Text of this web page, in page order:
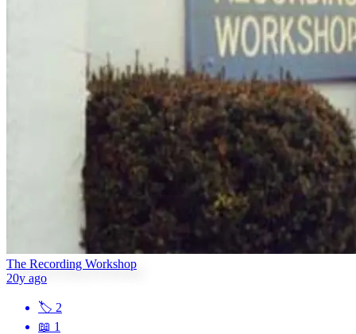
The Recording Workshop
20y ago
🏷 2
📖 1